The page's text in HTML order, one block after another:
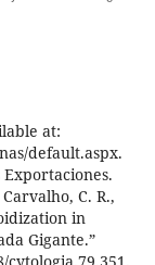
at:
default.aspx.
C. R.,
in
Gigante.”